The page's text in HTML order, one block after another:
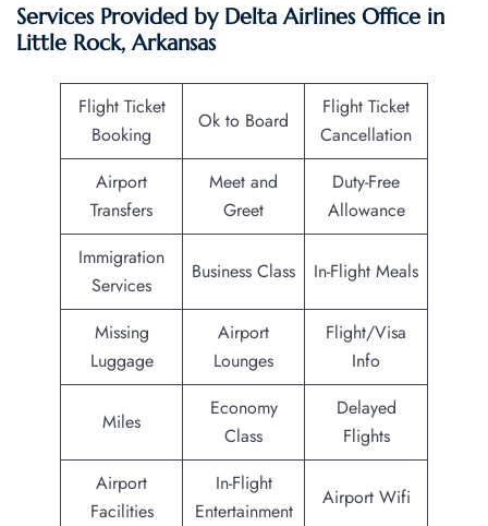
Services Provided by Delta Airlines Office in
Little Rock, Arkansas
Flight Ticket
Booking
Ok to Board
Flight Ticket
Cancellation
Airport
Transfers
Meet and
Greet
Duty-Free
Allowance
Immigration
Services
Business Class In-Flight Meals
Missing
Luggage
Airport
Lounges
Flight/Visa
Info
Miles
Economy
Class
Delayed
Flights
Airport
Facilities
In-Flight
Entertainment
Airport Wifi